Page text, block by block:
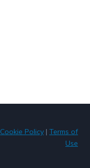
Cookie Policy | Terms of
Use